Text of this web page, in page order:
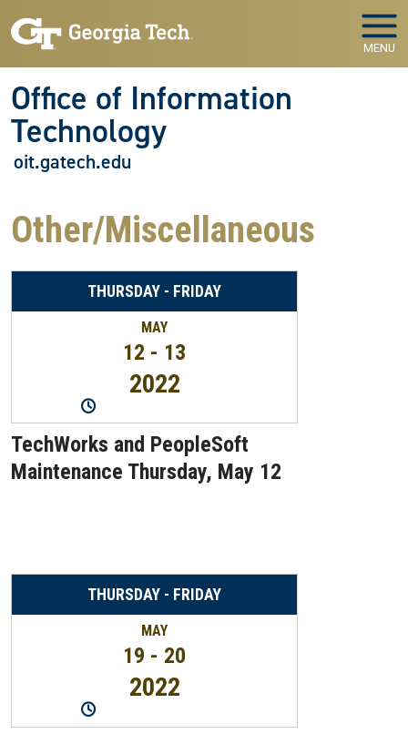
MENU
Office of Information
Technology
oit.gatech.edu
Other/Miscellaneous
THURSDAY - FRIDAY
MAY
12 - 13
2022
TechWorks and PeopleSoft
Maintenance Thursday, May 12
THURSDAY - FRIDAY
MAY
19 - 20
2022